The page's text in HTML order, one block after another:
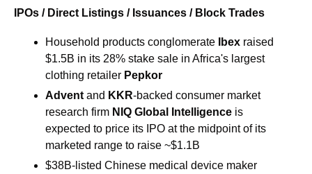
IPOs / Direct Listings / Issuances / Block Trades
Household products conglomerate Ibex raised
$1.5B in its 28% stake sale in Africa's largest
clothing retailer Pepkor
Advent and KKR-backed consumer market
research firm NIQ Global Intelligence is
expected to price its IPO at the midpoint of its
marketed range to raise ~$1.1B